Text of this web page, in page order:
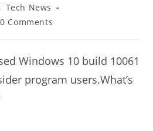
Tech News
0 Comments
Windows 10 build 10061
program users.What’s